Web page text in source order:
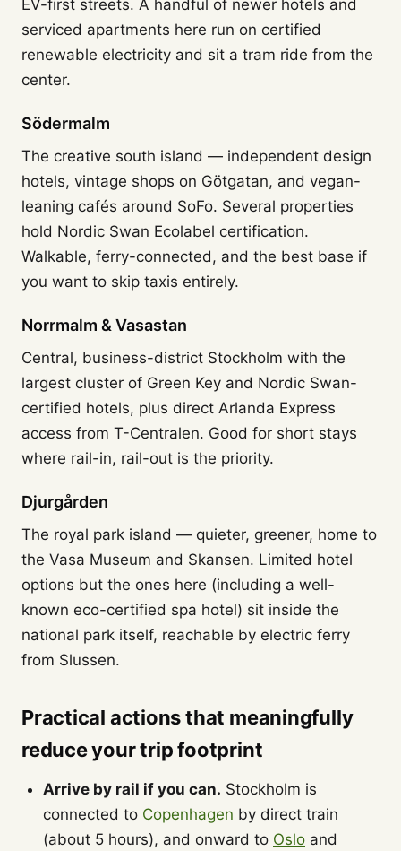
EV-first streets. A handful of newer hotels and
serviced apartments here run on certified
renewable electricity and sit a tram ride from the
center.
Södermalm
The creative south island — independent design
hotels, vintage shops on Götgatan, and vegan-
leaning cafés around SoFo. Several properties
hold Nordic Swan Ecolabel certification.
Walkable, ferry-connected, and the best base if
you want to skip taxis entirely.
Norrmalm & Vasastan
Central, business-district Stockholm with the
largest cluster of Green Key and Nordic Swan-
certified hotels, plus direct Arlanda Express
access from T-Centralen. Good for short stays
where rail-in, rail-out is the priority.
Djurgården
The royal park island — quieter, greener, home to
the Vasa Museum and Skansen. Limited hotel
options but the ones here (including a well-
known eco-certified spa hotel) sit inside the
national park itself, reachable by electric ferry
from Slussen.
Practical actions that meaningfully
reduce your trip footprint
Arrive by rail if you can. Stockholm is
connected to Copenhagen by direct train
(about 5 hours), and onward to Oslo and